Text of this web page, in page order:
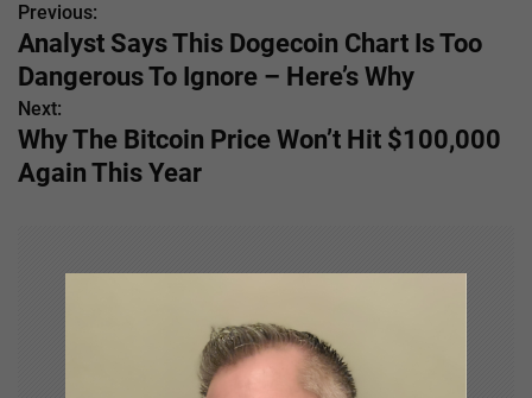
P
o
s
t
Previous:
Analyst Says This Dogecoin Chart Is Too
Dangerous To Ignore – Here’s Why
Next:
Why The Bitcoin Price Won’t Hit $100,000
Again This Year